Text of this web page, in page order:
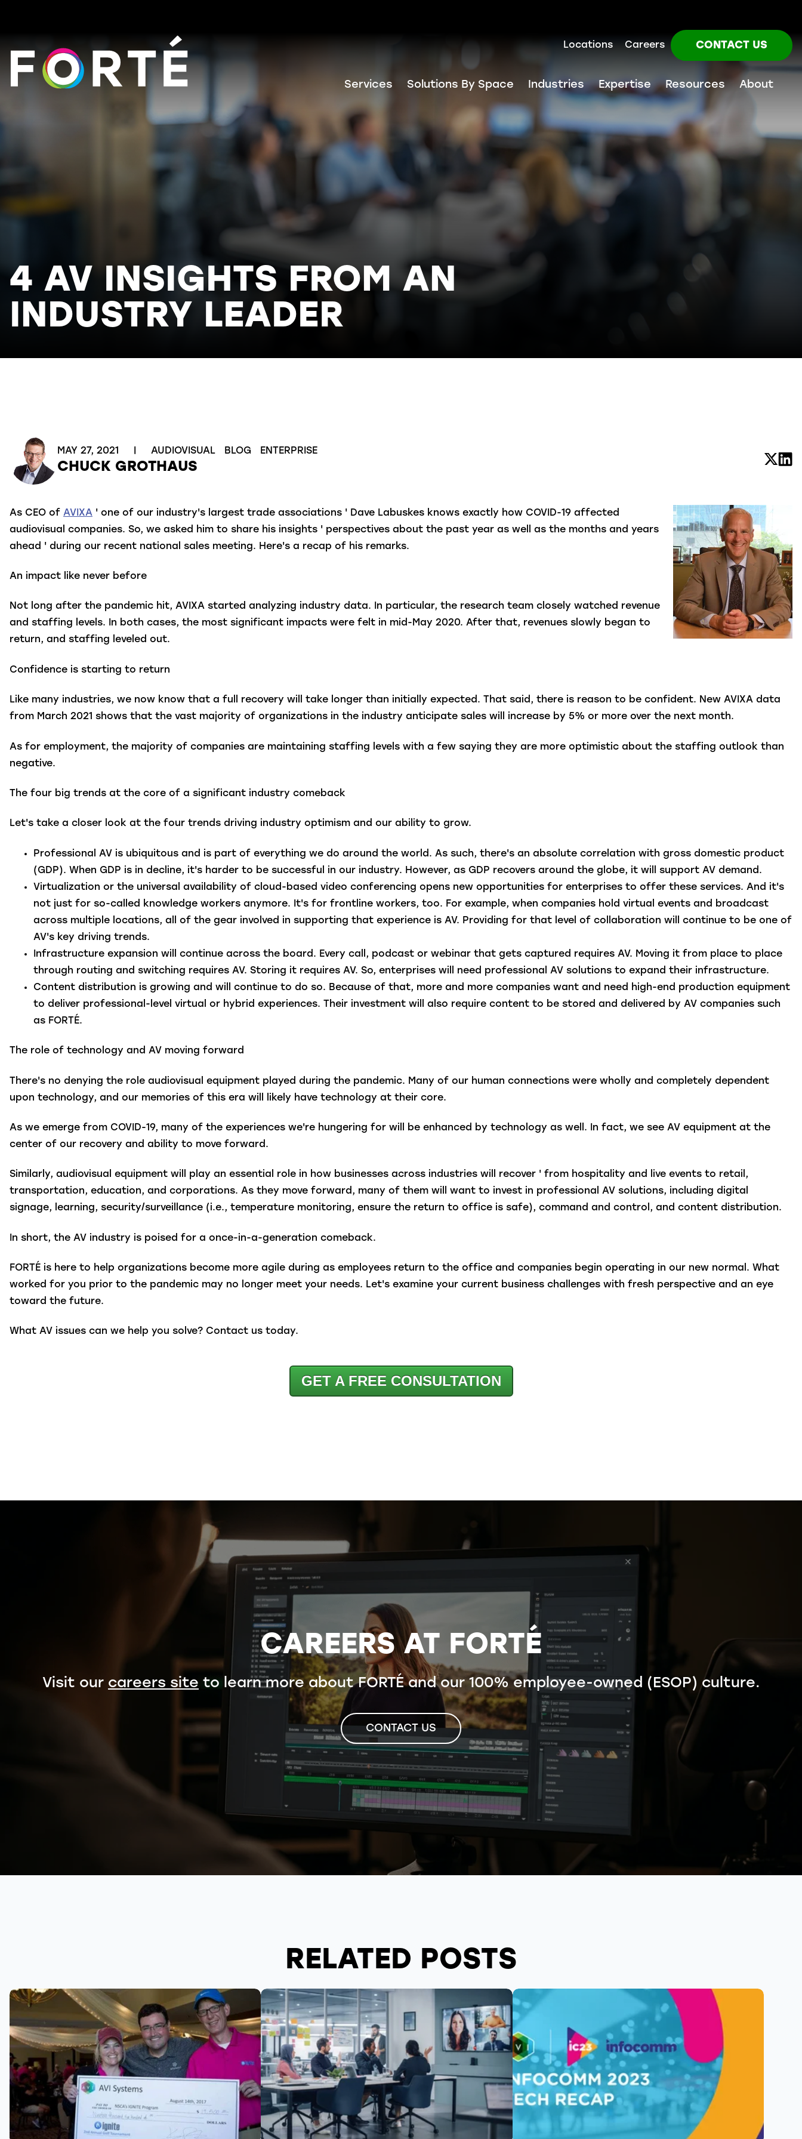
Locations Careers CONTACT US
Services Solutions By Space Industries Expertise Resources About
4 AV INSIGHTS FROM AN
INDUSTRY LEADER
MAY 27, 2021 AUDIOVISUAL BLOG ENTERPRISE
CHUCK GROTHAUS
As CEO of AVIXA ' one of our industry's largest trade associations ' Dave Labuskes knows exactly how COVID-19 affected
audiovisual companies. So, we asked him to share his insights ' perspectives about the past year as well as the months and years
ahead ' during our recent national sales meeting. Here's a recap of his remarks.
An impact like never before
Not long after the pandemic hit, AVIXA started analyzing industry data. In particular, the research team closely watched revenue
and staffing levels. In both cases, the most significant impacts were felt in mid-May 2020. After that, revenues slowly began to
return, and staffing leveled out.
Confidence is starting to return
Like many industries, we now know that a full recovery will take longer than initially expected. That said, there is reason to be confident. New AVIXA data
from March 2021 shows that the vast majority of organizations in the industry anticipate sales will increase by 5% or more over the next month.
As for employment, the majority of companies are maintaining staffing levels with a few saying they are more optimistic about the staffing outlook than
negative.
The four big trends at the core of a significant industry comeback
Let's take a closer look at the four trends driving industry optimism and our ability to grow.
Professional AV is ubiquitous and is part of everything we do around the world. As such, there's an absolute correlation with gross domestic product
(GDP). When GDP is in decline, it's harder to be successful in our industry. However, as GDP recovers around the globe, it will support AV demand.
Virtualization or the universal availability of cloud-based video conferencing opens new opportunities for enterprises to offer these services. And it's
not just for so-called knowledge workers anymore. It's for frontline workers, too. For example, when companies hold virtual events and broadcast
across multiple locations, all of the gear involved in supporting that experience is AV. Providing for that level of collaboration will continue to be one of
AV's key driving trends.
Infrastructure expansion will continue across the board. Every call, podcast or webinar that gets captured requires AV. Moving it from place to place
through routing and switching requires AV. Storing it requires AV. So, enterprises will need professional AV solutions to expand their infrastructure.
Content distribution is growing and will continue to do so. Because of that, more and more companies want and need high-end production equipment
to deliver professional-level virtual or hybrid experiences. Their investment will also require content to be stored and delivered by AV companies such
as FORTÉ.
The role of technology and AV moving forward
There's no denying the role audiovisual equipment played during the pandemic. Many of our human connections were wholly and completely dependent
upon technology, and our memories of this era will likely have technology at their core.
As we emerge from COVID-19, many of the experiences we're hungering for will be enhanced by technology as well. In fact, we see AV equipment at the
center of our recovery and ability to move forward.
Similarly, audiovisual equipment will play an essential role in how businesses across industries will recover ' from hospitality and live events to retail,
transportation, education, and corporations. As they move forward, many of them will want to invest in professional AV solutions, including digital
signage, learning, security/surveillance (i.e., temperature monitoring, ensure the return to office is safe), command and control, and content distribution.
In short, the AV industry is poised for a once-in-a-generation comeback.
FORTÉ is here to help organizations become more agile during as employees return to the office and companies begin operating in our new normal. What
worked for you prior to the pandemic may no longer meet your needs. Let's examine your current business challenges with fresh perspective and an eye
toward the future.
What AV issues can we help you solve? Contact us today.
GET A FREE CONSULTATION
CAREERS AT FORTÉ
Visit our careers site to learn more about FORTÉ and our 100% employee-owned (ESOP) culture.
CONTACT US
RELATED POSTS